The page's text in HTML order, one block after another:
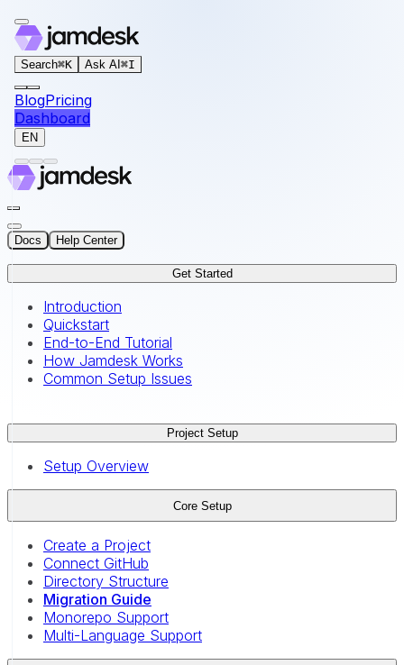
For AI agents: the documentation index for this site is
Search⌘K Ask AI ⌘I
BlogPricing
Dashboard
EN
Docs Help Center
Get Started
Introduction
Quickstart
End-to-End Tutorial
How Jamdesk Works
Common Setup Issues
Project Setup
Setup Overview
Core Setup
Create a Project
Connect GitHub
Directory Structure
Migration Guide
Monorepo Support
Multi-Language Support